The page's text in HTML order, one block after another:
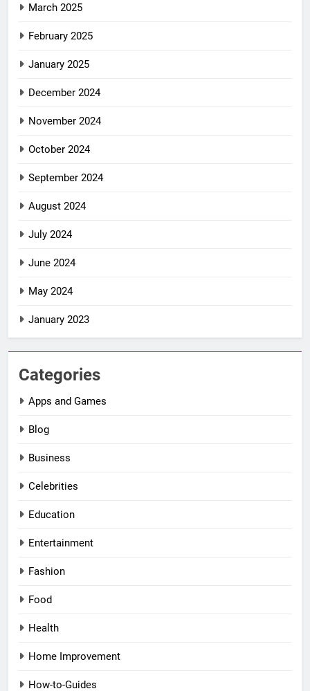
March 2025
February 2025
January 2025
December 2024
November 2024
October 2024
September 2024
August 2024
July 2024
June 2024
May 2024
January 2023
Categories
Apps and Games
Blog
Business
Celebrities
Education
Entertainment
Fashion
Food
Health
Home Improvement
How-to-Guides